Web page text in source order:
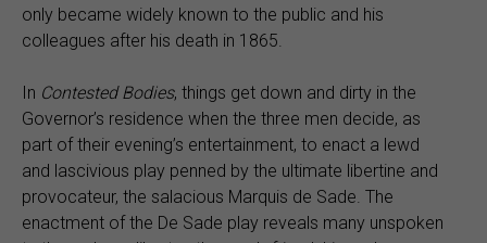
only became widely known to the public and his
colleagues after his death in 1865.
In Contested Bodies, things get down and dirty in the
Governor’s residence when the three men decide, as
part of their evening’s entertainment, to enact a lewd
and lascivious play penned by the ultimate libertine and
provocateur, the salacious Marquis de Sade. The
enactment of the De Sade play reveals many unspoken